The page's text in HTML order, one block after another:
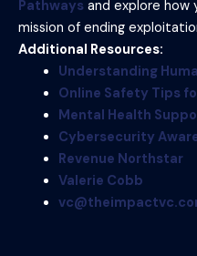
Pathways and explore
mission of ending
Additional Resources:
Understanding
Online Safety Tips
Mental Health
Cybersecurity
Revenue Northstar
Valerie Cobb